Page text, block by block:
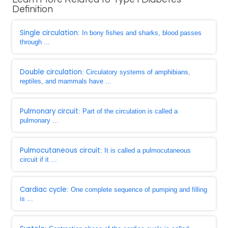
Definition
Single circulation: In bony fishes and sharks, blood passes
through ...
Double circulation: Circulatory systems of amphibians,
reptiles, and mammals have ...
Pulmonary circuit: Part of the circulation is called a
pulmonary ...
Pulmocutaneous circuit: It is called a pulmocutaneous
circuit if it ...
Cardiac cycle: One complete sequence of pumping and filling
is ...